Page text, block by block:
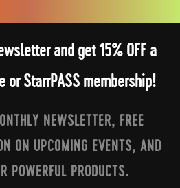
and get 15% OFF a
StarrPASS membership!
NEWSLETTER, FREE
ON UPCOMING EVENTS, AND
POWERFUL PRODUCTS.